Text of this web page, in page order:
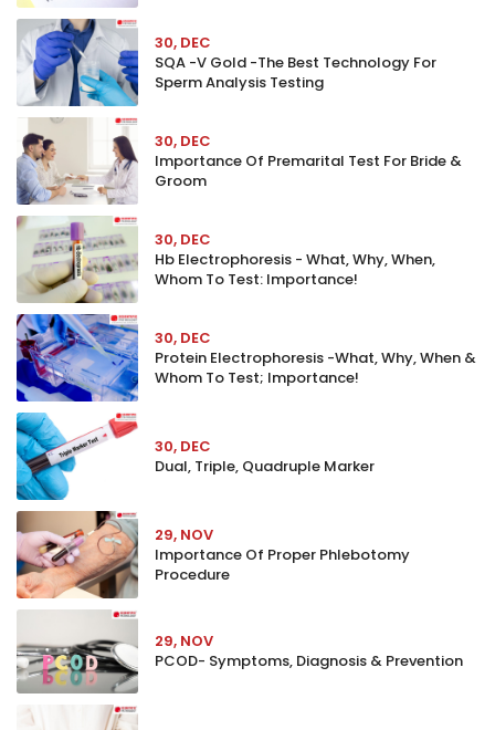
30, DEC
SQA -V Gold -The Best Technology For
Sperm Analysis Testing
30, DEC
Importance Of Premarital Test For Bride &
Groom
30, DEC
Hb Electrophoresis - What, Why, When,
Whom To Test: Importance!
30, DEC
Protein Electrophoresis -What, Why, When &
Whom To Test; Importance!
30, DEC
Dual, Triple, Quadruple Marker
29, NOV
Importance Of Proper Phlebotomy
Procedure
29, NOV
PCOD- Symptoms, Diagnosis & Prevention